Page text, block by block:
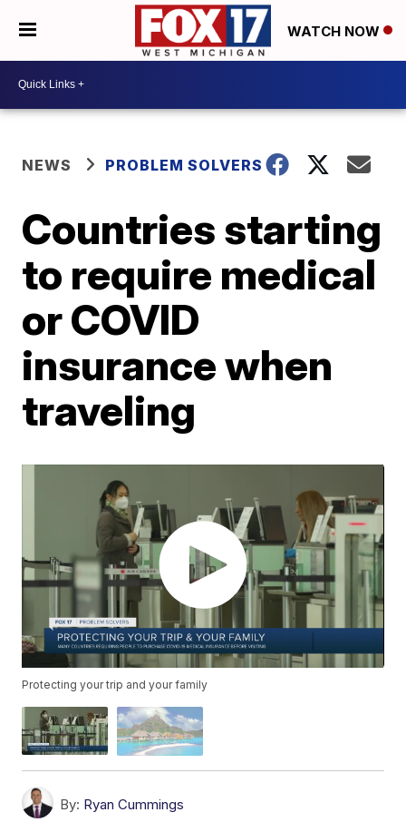
WATCH NOW
NEWS PROBLEM SOLVERS
Countries starting
to require medical
or COVID
insurance when
traveling
Protecting your trip and your family
By: Ryan Cummings